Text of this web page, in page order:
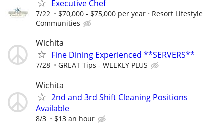
Executive Chef
7/22 $70,000 - $75,000 per year
Resort Lifestyle
Communities
Wichita
Fine Dining Experienced **SERVERS**
7/28 GREAT Tips - WEEKLY PLUS
Wichita
2nd and 3rd Shift Cleaning Positions
Available
8/3 $13 an hour